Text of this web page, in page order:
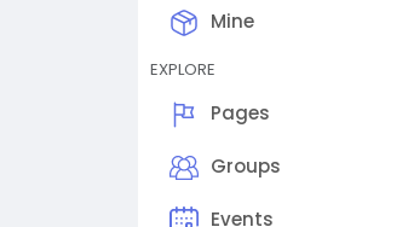
Mine
EXPLORE
Pages
Groups
Events